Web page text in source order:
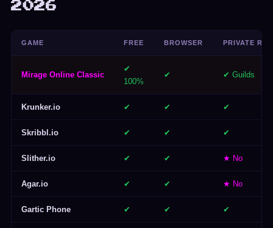
2026
GAME FREE BROWSER PRIVATE
Mirage Online Classic
✔
100%
✔ ✔ Guilds
Krunker.io ✔ ✔ ✔
Skribbl.io ✔ ✔ ✔
Slither.io ✔ ✔ ★ No
Agar.io ✔ ✔ ★ No
Gartic Phone ✔ ✔ ✔